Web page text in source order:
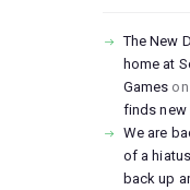
The New
home at
Games
finds new
We are
of a
back up